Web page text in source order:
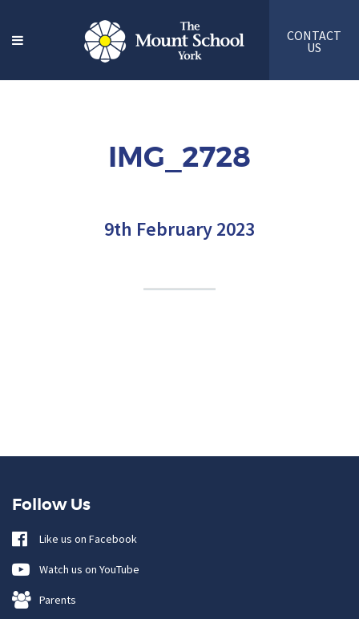
CONTACT
US
IMG_2728
9th February 2023
Follow Us
Like us on Facebook
Watch us on YouTube
Parents